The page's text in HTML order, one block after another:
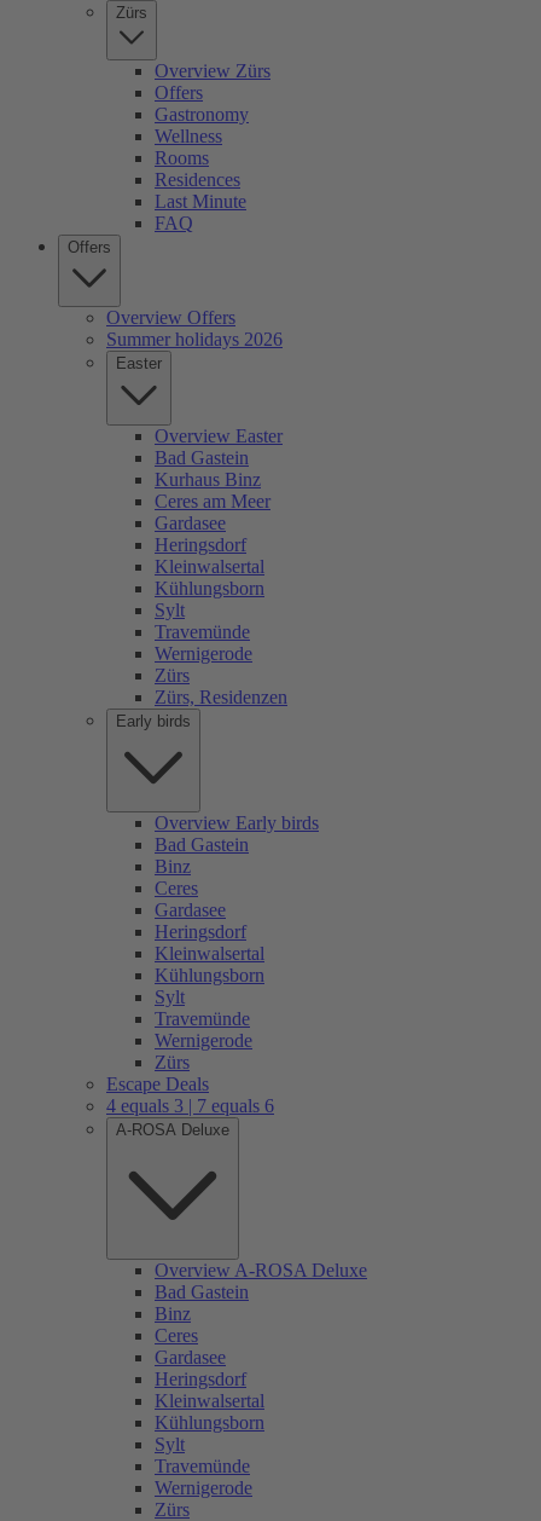
Zürs
Overview Zürs
Offers
Gastronomy
Wellness
Rooms
Residences
Last Minute
FAQ
Offers
Overview Offers
Summer holidays 2026
Easter
Overview Easter
Bad Gastein
Kurhaus Binz
Ceres am Meer
Gardasee
Heringsdorf
Kleinwalsertal
Kühlungsborn
Sylt
Travemünde
Wernigerode
Zürs
Zürs, Residenzen
Early birds
Overview Early birds
Bad Gastein
Binz
Ceres
Gardasee
Heringsdorf
Kleinwalsertal
Kühlungsborn
Sylt
Travemünde
Wernigerode
Zürs
Escape Deals
4 equals 3 | 7 equals 6
A-ROSA Deluxe
Overview A-ROSA Deluxe
Bad Gastein
Binz
Ceres
Gardasee
Heringsdorf
Kleinwalsertal
Kühlungsborn
Sylt
Travemünde
Wernigerode
Zürs